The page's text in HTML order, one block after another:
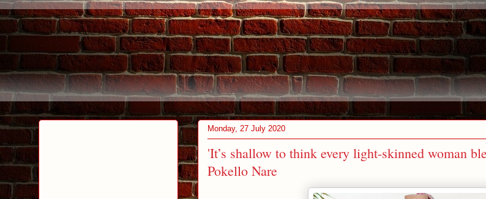
Monday, 27 July 2020
'It’s shallow to think every light-skinned woman
Pokello Nare